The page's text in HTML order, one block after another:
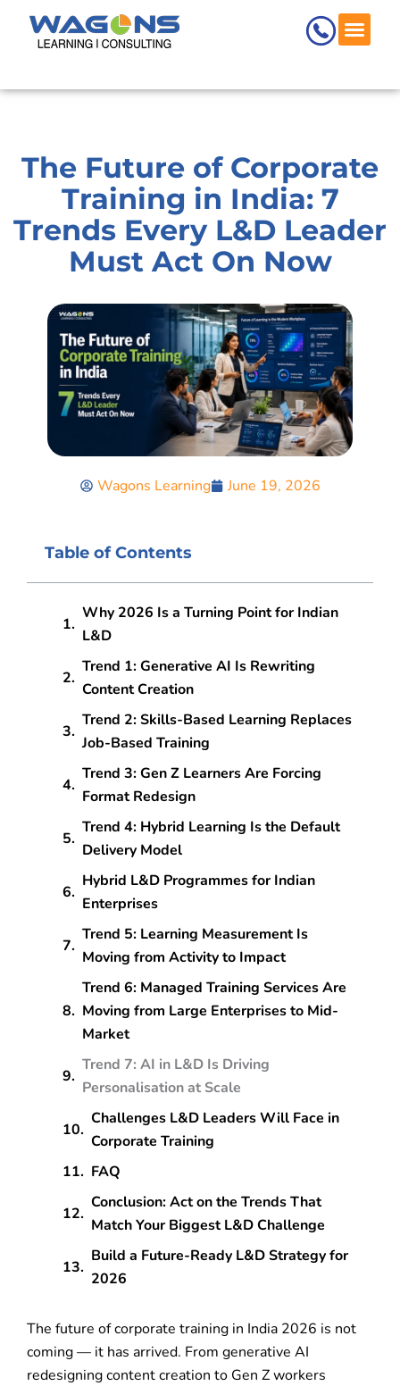
The Future of Corporate
Training in India: 7
Trends Every L&D Leader
Must Act On Now
Wagons Learning June 19, 2026
Table of Contents
Why 2026 Is a Turning Point for Indian
L&D
Trend 1: Generative AI Is Rewriting
Content Creation
Trend 2: Skills-Based Learning Replaces
Job-Based Training
Trend 3: Gen Z Learners Are Forcing
Format Redesign
Trend 4: Hybrid Learning Is the Default
Delivery Model
Hybrid L&D Programmes for Indian
Enterprises
Trend 5: Learning Measurement Is
Moving from Activity to Impact
Trend 6: Managed Training Services Are
Moving from Large Enterprises to Mid-
Market
Trend 7: AI in L&D Is Driving
Personalisation at Scale
Challenges L&D Leaders Will Face in
Corporate Training
FAQ
Conclusion: Act on the Trends That
Match Your Biggest L&D Challenge
Build a Future-Ready L&D Strategy for
2026
The future of corporate training in India 2026 is not
coming — it has arrived. From generative AI
redesigning content creation to Gen Z workers